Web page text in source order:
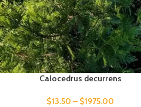
Calocedrus decurrens
$13.50 – $1975.00